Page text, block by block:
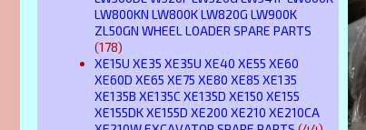
LW800KN LW800K LW820G LW900K
ZL50GN WHEEL LOADER SPARE PARTS
(178)
XE15U XE35 XE35U XE40 XE55 XE60
XE60D XE65 XE75 XE80 XE85 XE135
XE135B XE135C XE135D XE150 XE155
XE155DK XE155D XE200 XE210 XE210CA